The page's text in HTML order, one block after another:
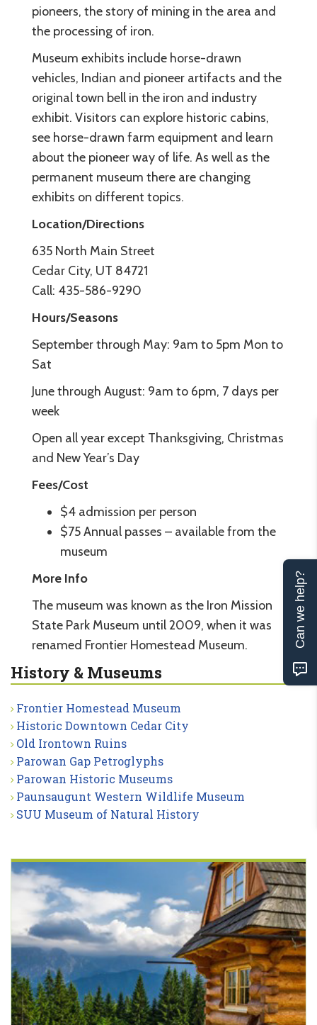
pioneers, the story of mining in the area and
the processing of iron.
Museum exhibits include horse-drawn
vehicles, Indian and pioneer artifacts and the
original town bell in the iron and industry
exhibit. Visitors can explore historic cabins,
see horse-drawn farm equipment and learn
about the pioneer way of life. As well as the
permanent museum there are changing
exhibits on different topics.
Location/Directions
635 North Main Street
Cedar City, UT 84721
Call: 435-586-9290
Hours/Seasons
September through May: 9am to 5pm Mon to
Sat
June through August: 9am to 6pm, 7 days per
week
Open all year except Thanksgiving, Christmas
and New Year’s Day
Fees/Cost
$4 admission per person
$75 Annual passes – available from the
museum
More Info
The museum was known as the Iron Mission
State Park Museum until 2009, when it was
renamed Frontier Homestead Museum.
History & Museums
Frontier Homestead Museum
Historic Downtown Cedar City
Old Irontown Ruins
Parowan Gap Petroglyphs
Parowan Historic Museums
Paunsaugunt Western Wildlife Museum
SUU Museum of Natural History
Can we help?